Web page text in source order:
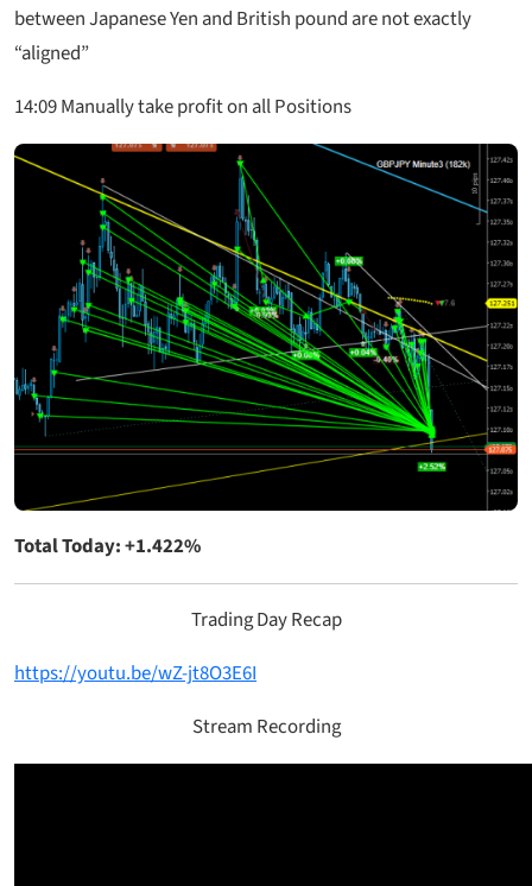
between Japanese Yen and British pound are not exactly
“aligned”
14:09 Manually take profit on all Positions
Total Today: +1.422%
Trading Day Recap
https://youtu.be/wZ-jt8O3E6I
Stream Recording